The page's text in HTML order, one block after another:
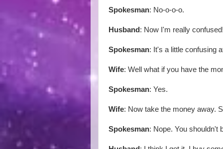
Spokesman: No-o-o-o.
Husband : Now I'm really
Spokesman: It's a little confusing
Wife: Well what if you have the
Spokesman: Yes.
Wife: Now take the money away.
Spokesman: Nope. You shouldn't